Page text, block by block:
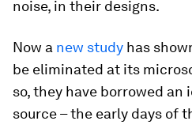
noise, in their designs.
Now a new study has
be eliminated at its
so, they have borrowed an
source – the early days of